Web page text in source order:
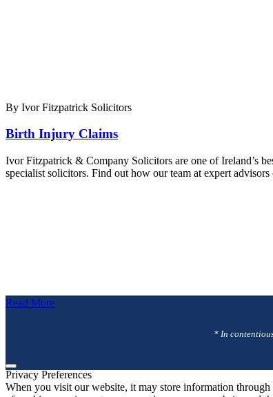
By Ivor Fitzpatrick Solicitors
Birth Injury Claims
Ivor Fitzpatrick & Company Solicitors are one of Ireland’s
specialist solicitors. Find out how our team at expert
Read More
* In
Privacy Preferences
When you visit our website, it may store information